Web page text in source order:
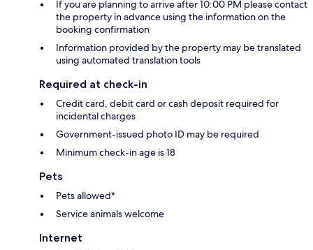
If you are planning to arrive after 10:00 PM please contact
the property in advance using the information on the
booking confirmation
Information provided by the property may be translated
using automated translation tools
Required at check-in
Credit card, debit card or cash deposit required for
incidental charges
Government-issued photo ID may be required
Minimum check-in age is 18
Pets
Pets allowed*
Service animals welcome
Internet